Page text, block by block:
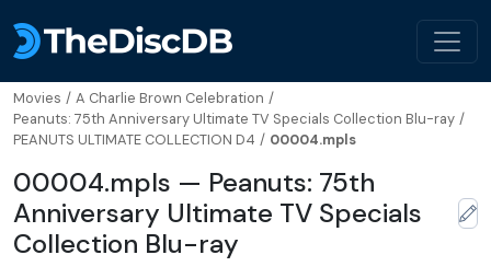
Movies / A Charlie Brown Celebration /
Peanuts: 75th Anniversary Ultimate TV Specials Collection Blu-ray /
PEANUTS ULTIMATE COLLECTION D4 / 00004.mpls
00004.mpls — Peanuts: 75th
Anniversary Ultimate TV Specials
Collection Blu-ray